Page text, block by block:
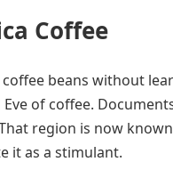
Coffee
beans without
of coffee.
region is now
it as a stimulant.